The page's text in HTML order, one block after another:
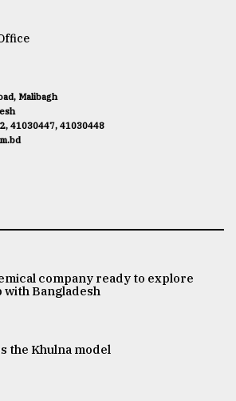
Malibagh
41030447, 41030448
company ready to explore
Bangladesh
the Khulna model